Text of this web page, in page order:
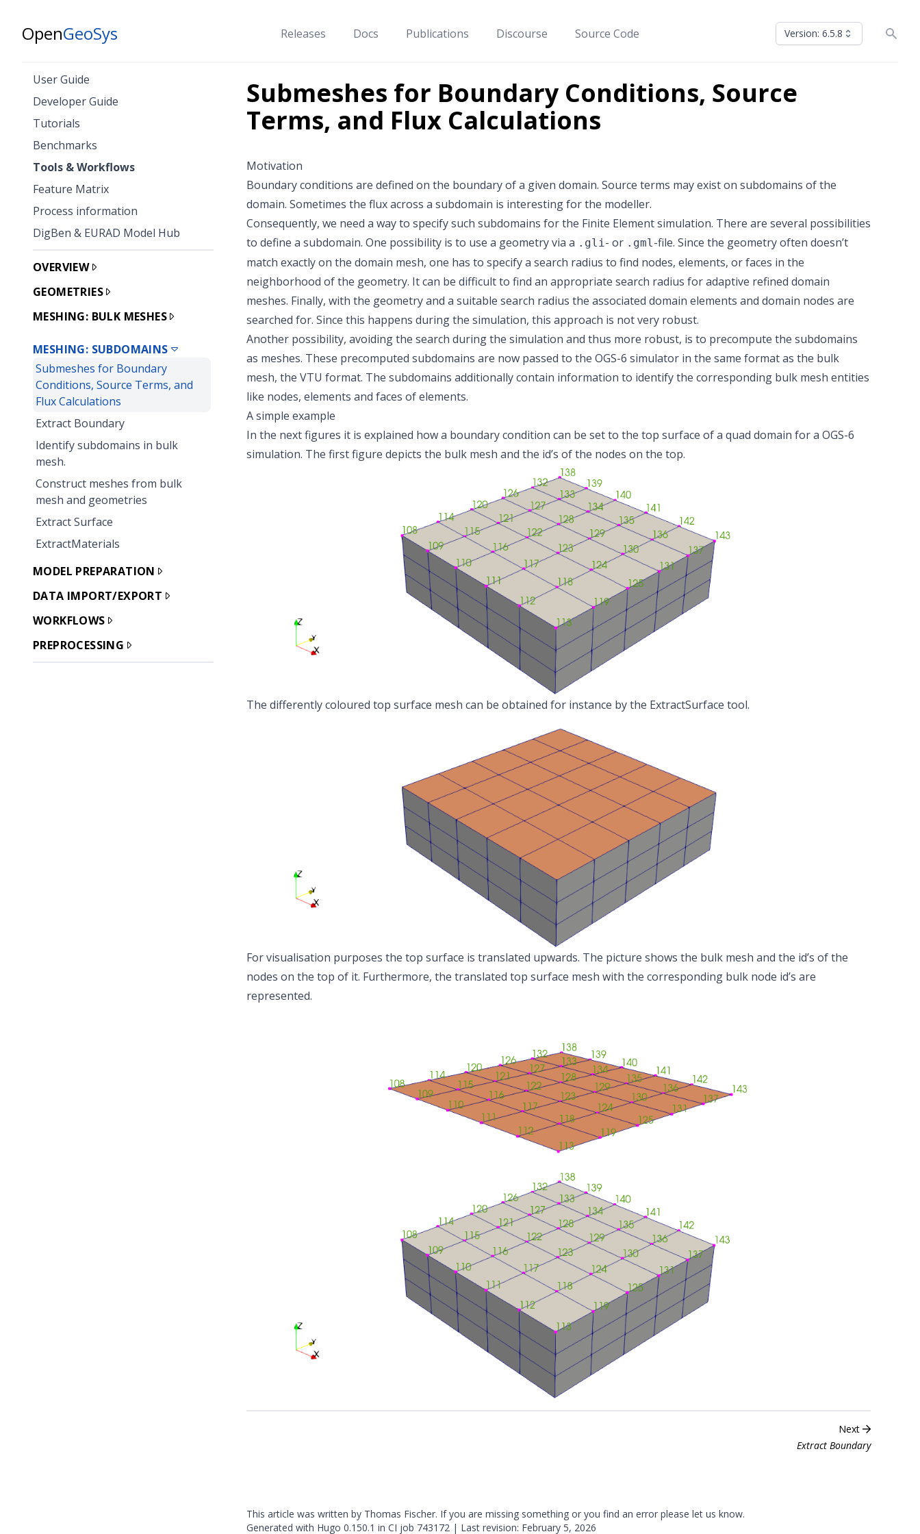
OpenGeoSys Releases Docs Publications Discourse Source Code Version: 6.5.8
User Guide
Developer Guide
Tutorials
Benchmarks
Tools & Workflows
Feature Matrix
Process information
DigBen & EURAD Model Hub
OVERVIEW
GEOMETRIES
MESHING: BULK MESHES
MESHING: SUBDOMAINS
Submeshes for Boundary
Conditions, Source Terms, and
Flux Calculations
Extract Boundary
Identify subdomains in bulk
mesh.
Construct meshes from bulk
mesh and geometries
Extract Surface
ExtractMaterials
MODEL PREPARATION
DATA IMPORT/EXPORT
WORKFLOWS
PREPROCESSING
Submeshes for Boundary Conditions, Source
Terms, and Flux Calculations
Motivation
Boundary conditions are defined on the boundary of a given domain. Source terms may exist on subdomains of the
domain. Sometimes the flux across a subdomain is interesting for the modeller.
Consequently, we need a way to specify such subdomains for the Finite Element simulation. There are several possibilities
to define a subdomain. One possibility is to use a geometry via a .gli- or .gml-file. Since the geometry often doesn’t
match exactly on the domain mesh, one has to specify a search radius to find nodes, elements, or faces in the
neighborhood of the geometry. It can be difficult to find an appropriate search radius for adaptive refined domain
meshes. Finally, with the geometry and a suitable search radius the associated domain elements and domain nodes are
searched for. Since this happens during the simulation, this approach is not very robust.
Another possibility, avoiding the search during the simulation and thus more robust, is to precompute the subdomains
as meshes. These precomputed subdomains are now passed to the OGS-6 simulator in the same format as the bulk
mesh, the VTU format. The subdomains additionally contain information to identify the corresponding bulk mesh entities
like nodes, elements and faces of elements.
A simple example
In the next figures it is explained how a boundary condition can be set to the top surface of a quad domain for a OGS-6
simulation. The first figure depicts the bulk mesh and the id’s of the nodes on the top.
The differently coloured top surface mesh can be obtained for instance by the ExtractSurface tool.
For visualisation purposes the top surface is translated upwards. The picture shows the bulk mesh and the id’s of the
nodes on the top of it. Furthermore, the translated top surface mesh with the corresponding bulk node id’s are
represented.
Next
Extract Boundary
This article was written by Thomas Fischer. If you are missing something or you find an error please let us know.
Generated with Hugo 0.150.1 in CI job 743172 | Last revision: February 5, 2026